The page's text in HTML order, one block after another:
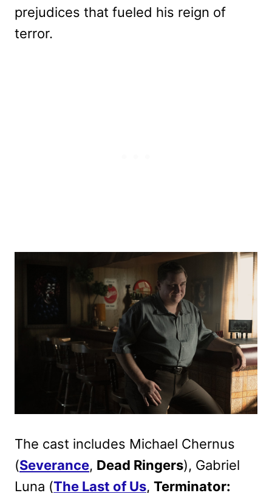
prejudices that fueled his reign of
terror.
The cast includes Michael Chernus
(Severance, Dead Ringers), Gabriel
Luna (The Last of Us, Terminator: